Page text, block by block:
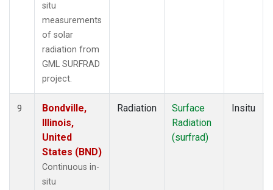
situ
measurements
of solar
radiation from
GML SURFRAD
project.
9
Bondville,
Illinois,
United
States (BND)
Continuous in-
situ
Radiation
Surface
Radiation
(surfrad)
Insitu